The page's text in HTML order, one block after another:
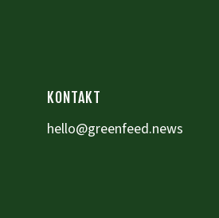
KONTAKT
hello@greenfeed.news